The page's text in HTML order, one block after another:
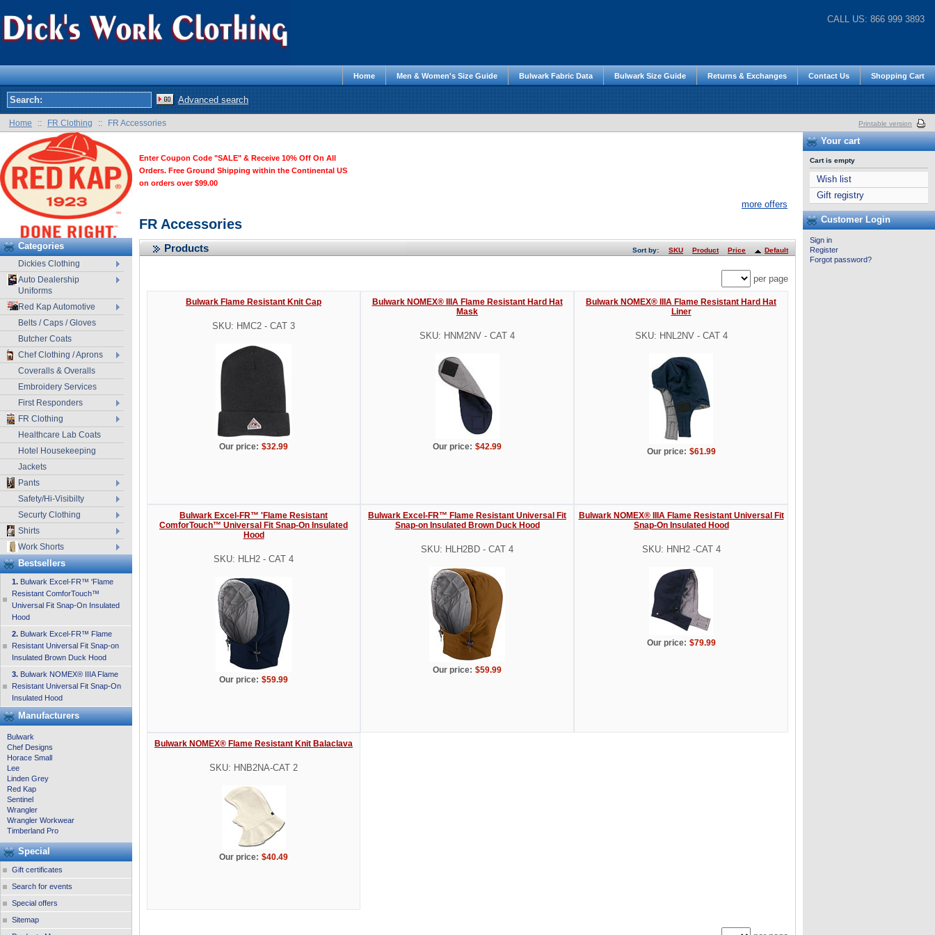
Enter Coupon Code "SALE" & Receive 10% Off On All
Orders. Free Ground Shipping within the Continental US
on orders over $99.00
more offers
FR Accessories
Products Sort by: SKU Product Price Default
per page
Bulwark Flame Resistant Knit Cap
SKU: HMC2 - CAT 3
Our price: $32.99
Bulwark NOMEX® IIIA Flame Resistant Hard Hat
Mask
SKU: HNM2NV - CAT 4
Our price: $42.99
Bulwark NOMEX® IIIA Flame Resistant Hard Hat
Liner
SKU: HNL2NV - CAT 4
Our price: $61.99
Bulwark Excel-FR™ 'Flame Resistant
ComforTouch™ Universal Fit Snap-On Insulated
Hood
SKU: HLH2 - CAT 4
Our price: $59.99
Bulwark Excel-FR™ Flame Resistant Universal Fit
Snap-on Insulated Brown Duck Hood
SKU: HLH2BD - CAT 4
Our price: $59.99
Bulwark NOMEX® IIIA Flame Resistant Universal Fit
Snap-On Insulated Hood
SKU: HNH2 -CAT 4
Our price: $79.99
Bulwark NOMEX® Flame Resistant Knit Balaclava
SKU: HNB2NA-CAT 2
Our price: $40.49
Categories
Dickies Clothing
Auto Dealership
Uniforms
Red Kap Automotive
Belts / Caps / Gloves
Butcher Coats
Chef Clothing / Aprons
Coveralls & Overalls
Embroidery Services
First Responders
FR Clothing
Healthcare Lab Coats
Hotel Housekeeping
Jackets
Pants
Safety/Hi-Visibilty
Securty Clothing
Shirts
Work Shorts
Bestsellers
1. Bulwark Excel-FR™ 'Flame
Resistant ComforTouch™
Universal Fit Snap-On Insulated
Hood
2. Bulwark Excel-FR™ Flame
Resistant Universal Fit Snap-on
Insulated Brown Duck Hood
3. Bulwark NOMEX® IIIA Flame
Resistant Universal Fit Snap-On
Insulated Hood
Manufacturers
Bulwark
Chef Designs
Horace Small
Lee
Linden Grey
Red Kap
Sentinel
Wrangler
Wrangler Workwear
Timberland Pro
Special
Gift certificates
Search for events
Special offers
Sitemap
Your cart
Cart is empty
Wish list
Gift registry
Customer Login
Sign in
Register
Forgot password?
CALL US: 866 999 3893
Shopping Cart
Contact Us
Returns & Exchanges
Bulwark Size Guide
Bulwark Fabric Data
Men & Women's Size Guide
Home
Advanced search
Home :: FR Clothing :: FR Accessories Printable version